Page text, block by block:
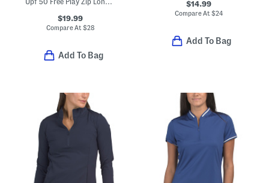
Upf 50 Free Play Zip Long Sleeve Active Jacket
$19.99
Compare At $28
Add To Bag
$14.99
Compare At $24
Add To Bag